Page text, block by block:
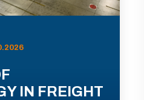
IN FREIGHT